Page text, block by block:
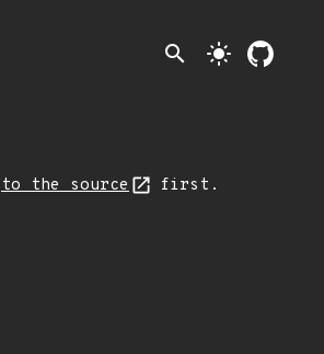
search light_mode
to the source first.